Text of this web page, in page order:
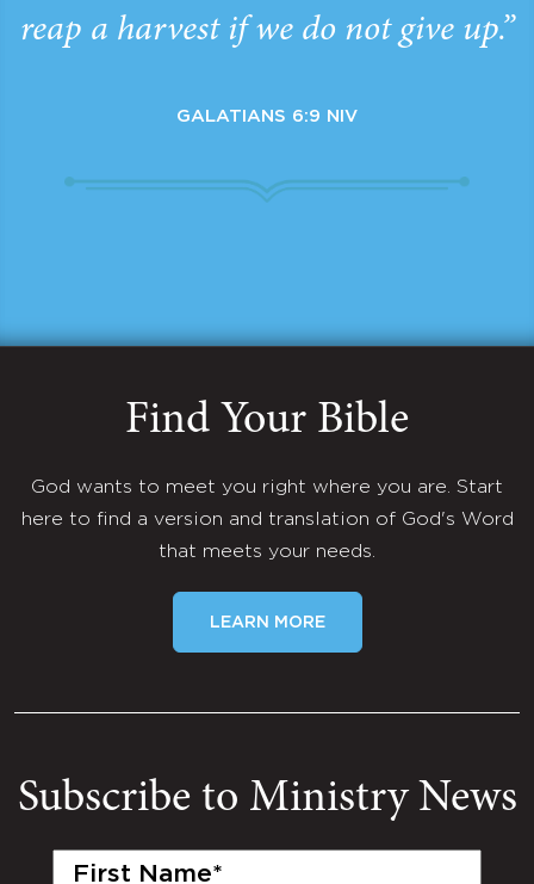
reap a harvest if we do not give up.”
GALATIANS 6:9 NIV
Find Your Bible
God wants to meet you right where you are. Start
here to find a version and translation of God's Word
that meets your needs.
LEARN MORE
Subscribe to Ministry News
First